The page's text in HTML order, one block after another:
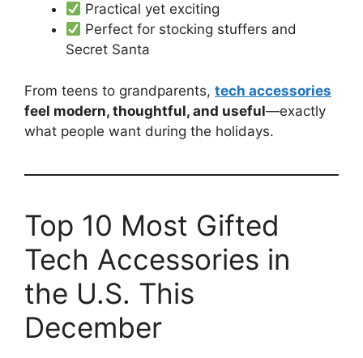
Practical yet exciting
Perfect for stocking stuffers and
Secret Santa
From teens to grandparents, tech accessories
feel modern, thoughtful, and useful—exactly
what people want during the holidays.
Top 10 Most Gifted
Tech Accessories in
the U.S. This
December